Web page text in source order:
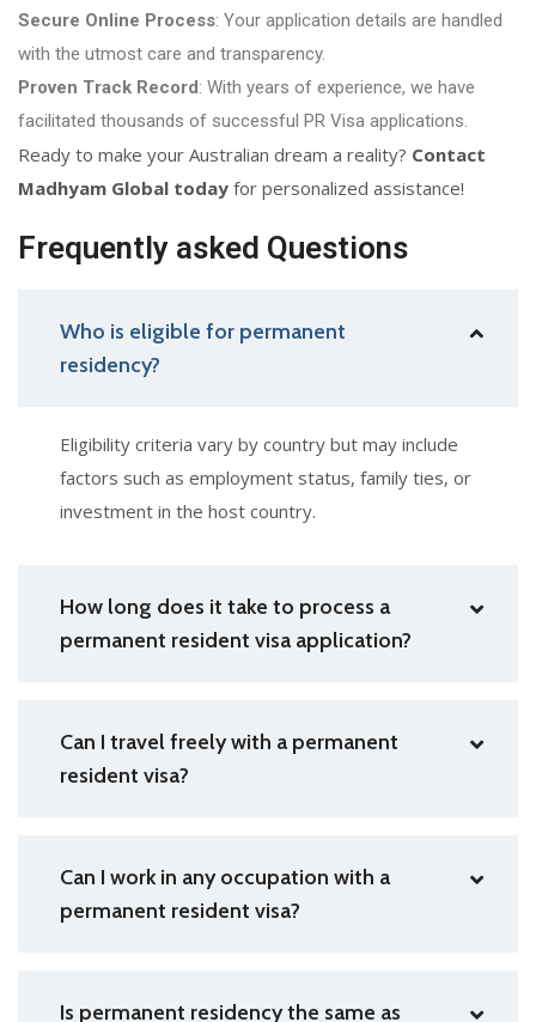
Secure Online Process: Your application details are handled
with the utmost care and transparency.
Proven Track Record : With years of experience, we have
facilitated thousands of successful PR Visa applications.
Ready to make your Australian dream a reality? Contact
Madhyam Global today for personalized assistance!
Frequently asked Questions
Who is eligible for permanent
residency?
Eligibility criteria vary by country but may include
factors such as employment status, family ties, or
investment in the host country.
How long does it take to process a
permanent resident visa application?
Can I travel freely with a permanent
resident visa?
Can I work in any occupation with a
permanent resident visa?
Is permanent residency the same as